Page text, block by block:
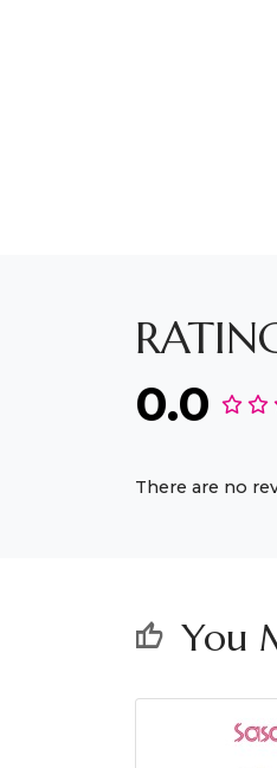
0.0
There are no
thumb_up You